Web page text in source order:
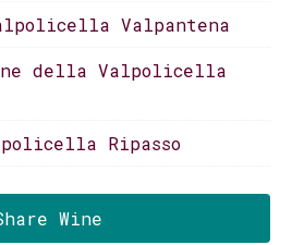
Valpantena
della Valpolicella
Ripasso
Wine